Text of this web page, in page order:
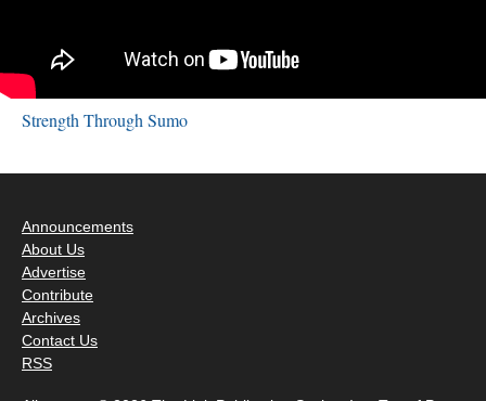
Strength Through Sumo
Announcements
About Us
Advertise
Contribute
Archives
Contact Us
RSS